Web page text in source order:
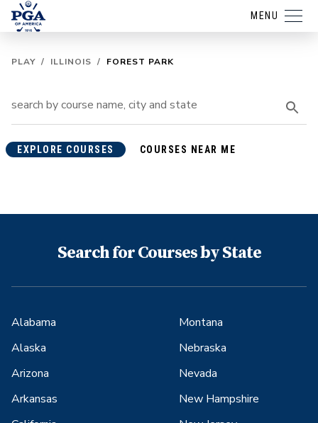
MENU
PLAY / ILLINOIS / FOREST PARK
EXPLORE COURSES COURSES NEAR ME
Search for Courses by State
Alabama
Alaska
Arizona
Arkansas
Montana
Nebraska
Nevada
New Hampshire